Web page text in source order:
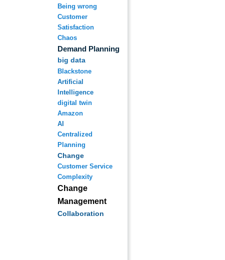
Being wrong
Customer
Satisfaction
Chaos
Demand Planning
big data
Blackstone
Artificial
Intelligence
digital twin
Amazon
AI
Centralized
Planning
Change
Customer Service
Complexity
Change
Management
Collaboration